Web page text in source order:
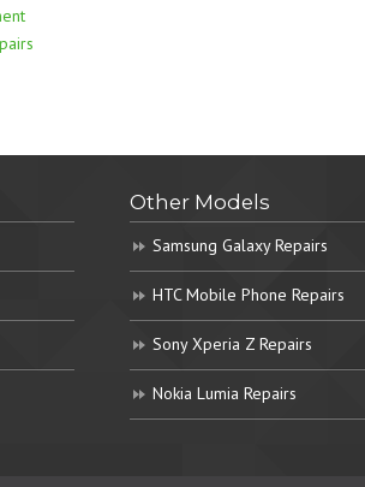
Other Models
Samsung Galaxy Repairs
HTC Mobile Phone Repairs
Sony Xperia Z Repairs
Nokia Lumia Repairs